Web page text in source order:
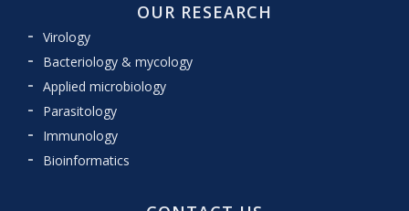
OUR RESEARCH
Virology
Bacteriology & mycology
Applied microbiology
Parasitology
Immunology
Bioinformatics